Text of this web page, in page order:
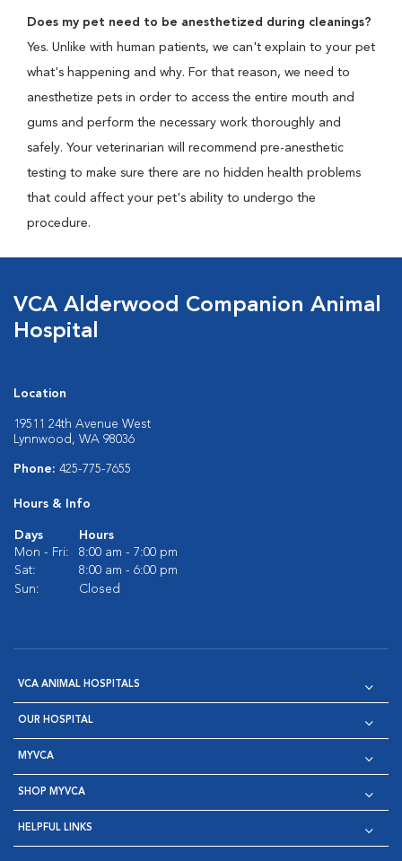
Does my pet need to be anesthetized during cleanings?
Yes. Unlike with human patients, we can't explain to your pet
what's happening and why. For that reason, we need to
anesthetize pets in order to access the entire mouth and
gums and perform the necessary work thoroughly and
safely. Your veterinarian will recommend pre-anesthetic
testing to make sure there are no hidden health problems
that could affect your pet's ability to undergo the
procedure.
VCA Alderwood Companion Animal
Hospital
Location
19511 24th Avenue West
Lynnwood, WA 98036
Phone: 425-775-7655
Hours & Info
Days
Hours
Mon - Fri:
8:00 am - 7:00 pm
Sat:
8:00 am - 6:00 pm
Sun:
Closed
VCA ANIMAL HOSPITALS
OUR HOSPITAL
MYVCA
SHOP MYVCA
HELPFUL LINKS